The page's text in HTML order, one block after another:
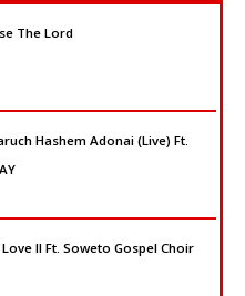
The Lord
Hashem Adonai (Live) Ft.
II Ft. Soweto Gospel Choir